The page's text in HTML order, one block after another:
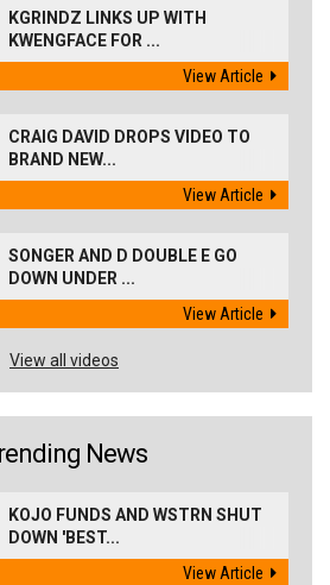
KGRINDZ LINKS UP WITH
KWENGFACE FOR ...
View Article
CRAIG DAVID DROPS VIDEO TO
BRAND NEW...
View Article
SONGER AND D DOUBLE E GO
DOWN UNDER ...
View Article
View all videos
News
KOJO FUNDS AND WSTRN SHUT
DOWN 'BEST...
View Article